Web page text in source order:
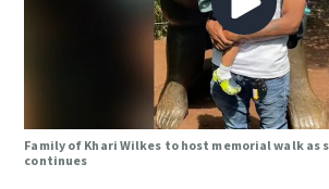
Family of Khari Wilkes to host memorial walk as
continues